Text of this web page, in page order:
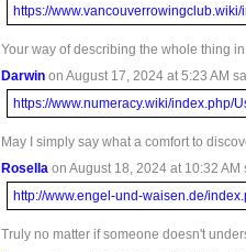
https://
Your way of describing the whole thing
Darwin on August 17, 2024 at 5:23 AM
https://www.numeracy.wiki/index.php/
May I simply say what a comfort to
Rosella on August 18, 2024 at 10:32 AM
http://www.engel-und-waisen.de/
Truly no matter if someone doesn't